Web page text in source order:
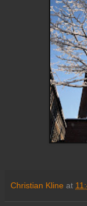
Christian Kline at